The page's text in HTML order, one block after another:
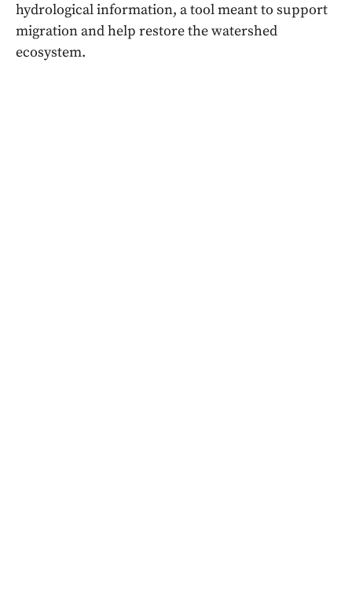
hydrological information, a tool meant to support
migration and help restore the watershed
ecosystem.